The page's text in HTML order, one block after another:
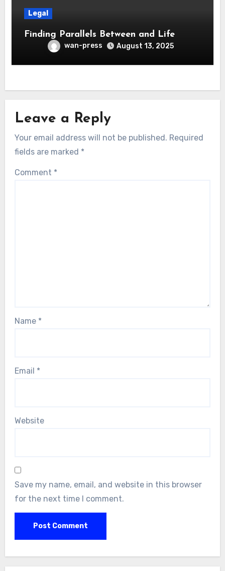
Legal
Finding Parallels Between and Life
wan-press August 13, 2025
Leave a Reply
Your email address will not be published. Required
fields are marked *
Comment *
Name *
Email *
Website
Save my name, email, and website in this browser
for the next time I comment.